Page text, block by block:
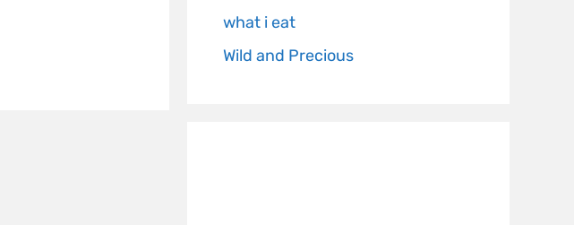
what i eat
Wild and Precious